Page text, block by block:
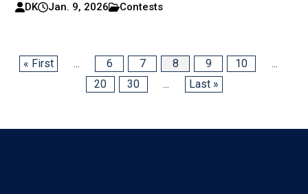
DK Jan. 9, 2026 Contests
« First ... 6 7 8 9 10
...
20
30 ... Last »